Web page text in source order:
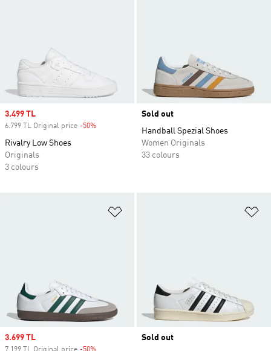
Sale price
3.499 TL
6.799 TL Original price -50%
Rivalry Low Shoes
Originals
3 colours
Sold out
Handball Spezial Shoes
Women Originals
33 colours
Sale price
3.699 TL
Sold out